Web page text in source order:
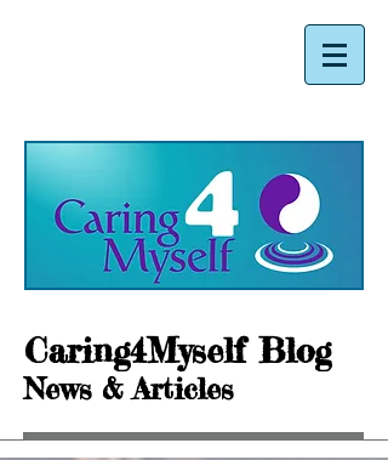
Caring4Myself Blog
News & Articles